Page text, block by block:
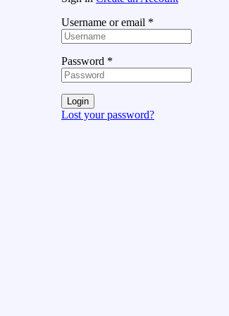
Username or email *
Password *
Login
Lost your password?